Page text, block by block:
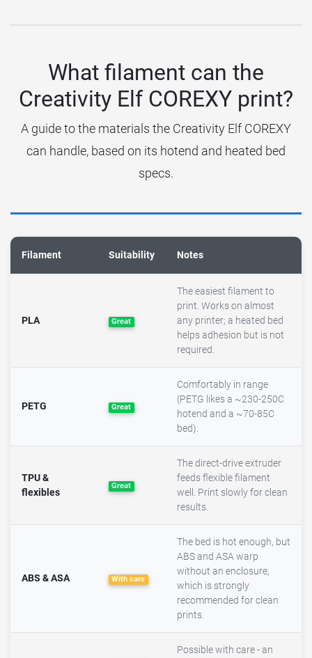
What filament can the
Creativity Elf COREXY print?
A guide to the materials the Creativity Elf COREXY
can handle, based on its hotend and heated bed
specs.
Filament Suitability Notes
PLA Great
The easiest filament to
print. Works on almost
any printer; a heated bed
helps adhesion but is not
required.
PETG Great
Comfortably in range
(PETG likes a ~230-250C
hotend and a ~70-85C
bed).
TPU &
flexibles
Great
The direct-drive extruder
feeds flexible filament
well. Print slowly for clean
results.
ABS & ASA With care
The bed is hot enough, but
ABS and ASA warp
without an enclosure,
which is strongly
recommended for clean
prints.
Possible with care - an